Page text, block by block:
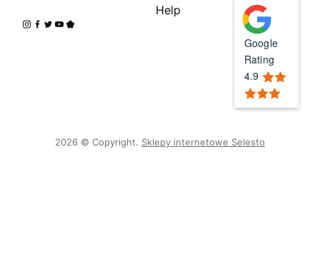
Help
Google
Rating
4.9
2026 © Copyright. Sklepy internetowe Selesto